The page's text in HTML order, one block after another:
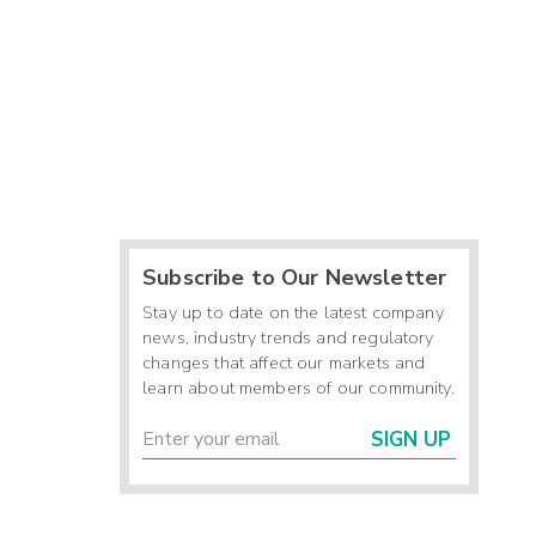
Subscribe to Our Newsletter
Stay up to date on the latest company
news, industry trends and regulatory
changes that affect our markets and
learn about members of our community.
SIGN UP